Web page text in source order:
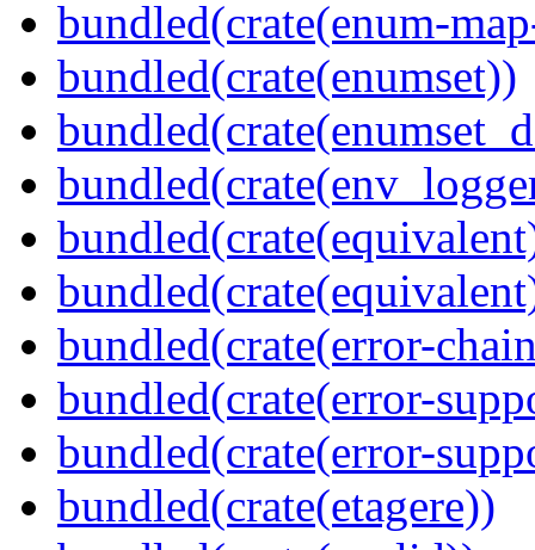
bundled(crate(enum-
bundled(crate(enumset))
bundled(crate(error-
bundled(crate(error-
bundled(crate(error-
bundled(crate(etagere))